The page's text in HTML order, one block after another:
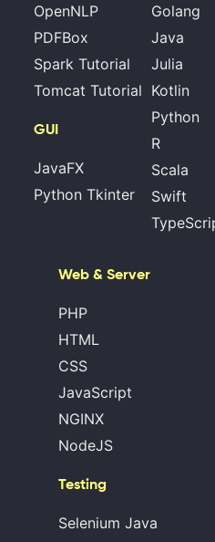
OpenNLP
PDFBox
Spark Tutorial
Tomcat Tutorial
GUI
JavaFX
Python Tkinter
Golang
Java
Julia
Kotlin
Python
R
Scala
Swift
Web & Server
PHP
HTML
CSS
JavaScript
NGINX
NodeJS
Testing
Selenium Java